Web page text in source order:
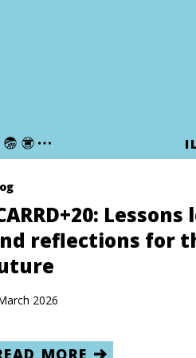
reflections for
2026
MORE